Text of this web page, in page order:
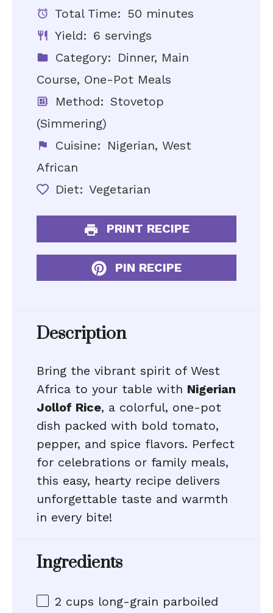
Total Time: 50 minutes
Yield: 6 servings
Category: Dinner, Main
Course, One-Pot Meals
Method: Stovetop
(Simmering)
Cuisine: Nigerian, West
African
Diet: Vegetarian
PRINT RECIPE
PIN RECIPE
Description
Bring the vibrant spirit of West
Africa to your table with Nigerian
Jollof Rice, a colorful, one-pot
dish packed with bold tomato,
pepper, and spice flavors. Perfect
for celebrations or family meals,
this easy, hearty recipe delivers
unforgettable taste and warmth
in every bite!
Ingredients
2 cups long-grain parboiled